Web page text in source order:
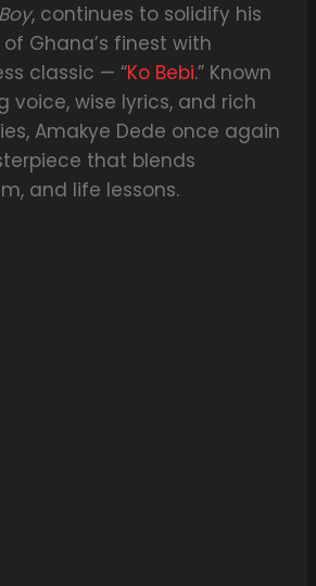
, continues to solidify his
Ghana’s finest with
classic — “Ko Bebi.” Known
voice, wise lyrics, and rich
Amakye Dede once again
that blends
and life lessons.